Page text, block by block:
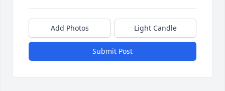
Add Photos Light Candle
Submit Post